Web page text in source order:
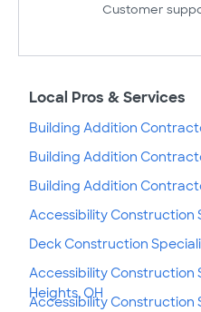
Customer
Local Pros & Services
Building Addition
Building Addition
Building Addition
Accessibility Construction
Deck Construction
Accessibility Construction
Heights, OH
Accessibility Construction